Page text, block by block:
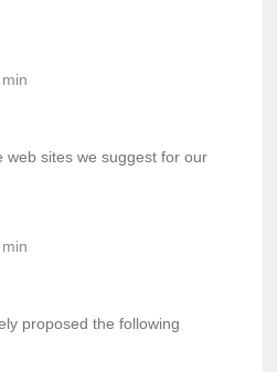
sites we suggest for our
proposed the following